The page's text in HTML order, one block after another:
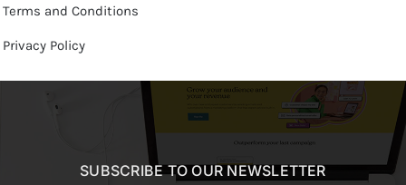
Terms and Conditions
Privacy Policy
SUBSCRIBE TO OUR NEWSLETTER